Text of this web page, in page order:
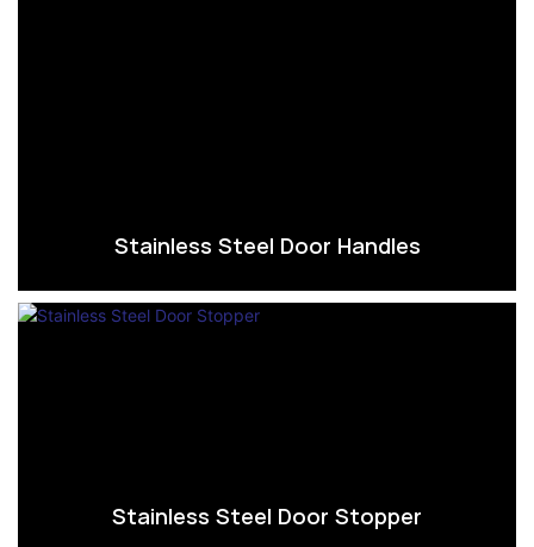
Stainless Steel Door Handles
Stainless Steel Door Stopper